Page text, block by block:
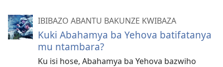
IBIBAZO ABANTU BAKUNZE KWIBAZA
Kuki Abahamya ba Yehova batifatanya
mu ntambara?
Ku isi hose, Abahamya ba Yehova bazwiho